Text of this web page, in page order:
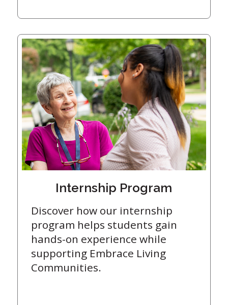
Internship Program
Discover how our internship
program helps students gain
hands-on experience while
supporting Embrace Living
Communities.